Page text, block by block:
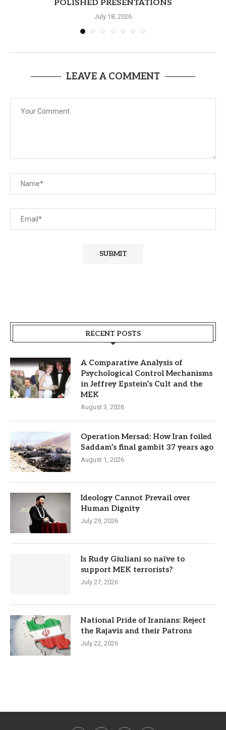
POLISHED PRESENTATIONS
July 18, 2026
LEAVE A COMMENT
RECENT POSTS
A Comparative Analysis of
Psychological Control Mechanisms
in Jeffrey Epstein’s Cult and the
MEK
August 3, 2026
Operation Mersad: How Iran foiled
Saddam’s final gambit 37 years ago
August 1, 2026
Ideology Cannot Prevail over
Human Dignity
July 29, 2026
Is Rudy Giuliani so naïve to
support MEK terrorists?
July 27, 2026
National Pride of Iranians: Reject
the Rajavis and their Patrons
July 22, 2026